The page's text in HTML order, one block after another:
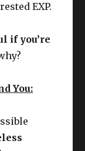
EXP.
if you’re
You: